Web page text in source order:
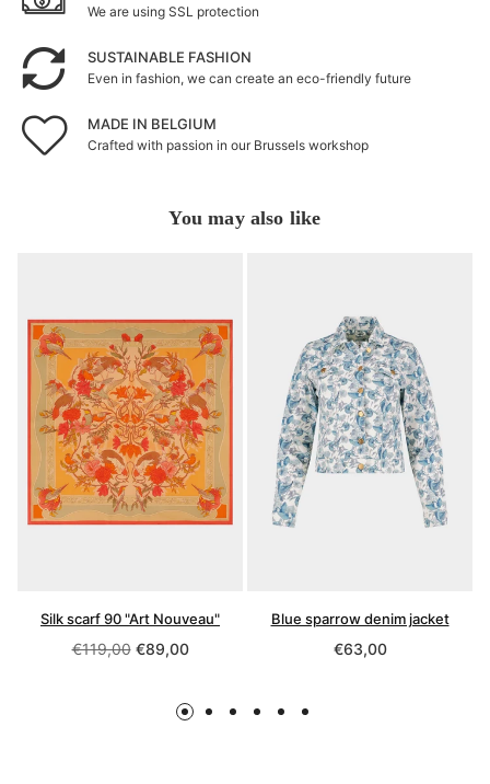
We are using SSL protection
SUSTAINABLE FASHION
Even in fashion, we can create an eco-friendly future
MADE IN BELGIUM
Crafted with passion in our Brussels workshop
You may also like
Silk scarf 90 "Art Nouveau"
Regular
€119,00 €89,00
Blue sparrow denim jacket
Regular
€63,00